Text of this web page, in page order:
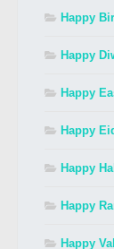
Happy
Happy
Happy
Happy
Happy
Happy
Happy